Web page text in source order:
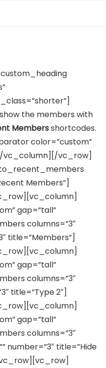
the members with
Membersshortcodes.
color=”custom”
vc_column][/vc_row]
Members”]
gap=”tall”
columns=”3″
title=”Members”]
gap=”tall”
columns=”3″
title=”Type 2″]
gap=”tall”
columns=”3″
number=”3″ title=”Hide